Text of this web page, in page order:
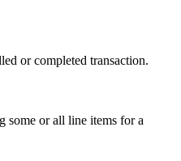
or completed transaction.
some or all line items for a